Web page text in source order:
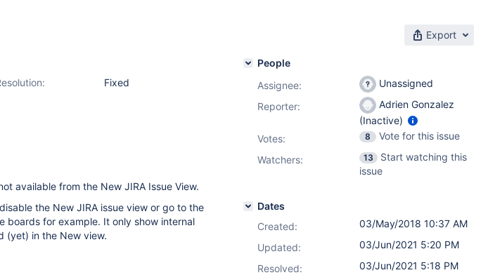
Export
Fixed
available from the New JIRA Issue View.
the New JIRA issue view or go to the
boards for example. It only show internal
(yet) in the New view.
People
Assignee:
Unassigned
Reporter:
Adrien Gonzalez
(Inactive)
Votes: 8
Vote for this issue
Watchers:
13
Start watching this
issue
Dates
Created:
03/May/2018 10:37 AM
Updated:
03/Jun/2021 5:20 PM
Resolved:
03/Jun/2021 5:18 PM